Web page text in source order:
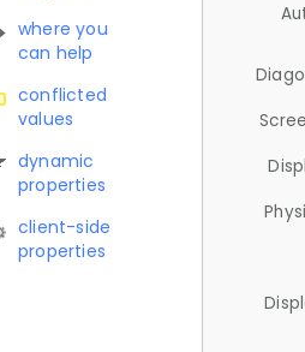
where you
can help
conflicted
values
dynamic
properties
client-side
properties